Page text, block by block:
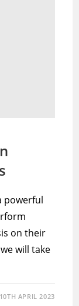
powerful
on their
will take
10TH APRIL 2023